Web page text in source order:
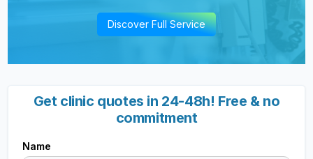
Discover Full Service
Get clinic quotes in 24-48h! Free & no
commitment
Name